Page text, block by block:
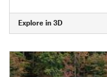
Explore in 3D